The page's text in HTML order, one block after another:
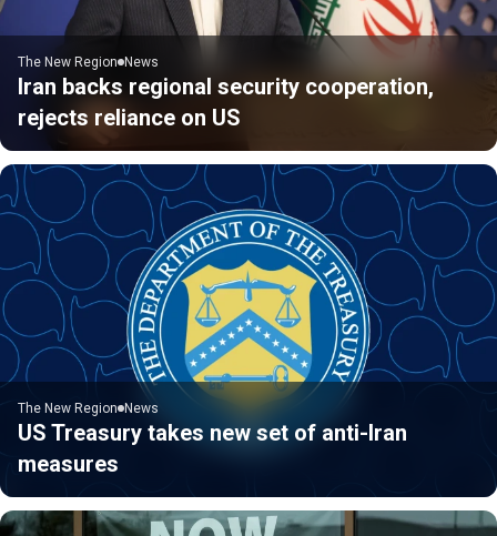
The New Region News
Iran backs regional security cooperation,
rejects reliance on US
The New Region News
US Treasury takes new set of anti-Iran
measures